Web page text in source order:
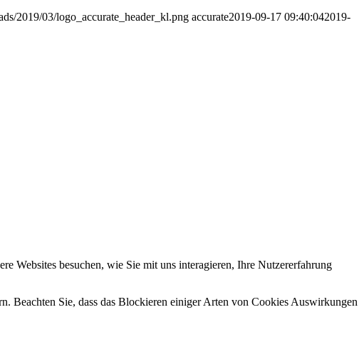
2019/03/logo_accurate_header_kl.png accurate2019-09-17 09:40:042019-
Websites besuchen, wie Sie mit uns interagieren, Ihre Nutzererfahrung
Beachten Sie, dass das Blockieren einiger Arten von Cookies Auswirkungen